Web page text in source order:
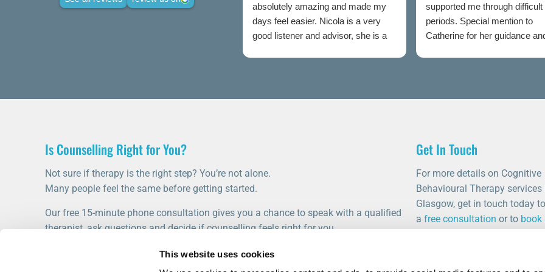
This website uses cookies
absolutely amazing and made my
days feel easier. Nicola is a very
good listener and advisor, she is a
supported me through difficult
periods. Special mention to
Catherine for her guidance
Is Counselling Right for You?
Not sure if therapy is the right step? You’re not alone.
Many people feel the same before getting started.
Our free 15-minute phone consultation gives you a chance to speak with a qualified
therapist, ask questions and decide if counselling feels right for you.
START WITH A FREE CONSULTATION
Get In Touch
For more details on Cognitive
Behavioural Therapy services
Glasgow, get in touch today
a free consultation or to book